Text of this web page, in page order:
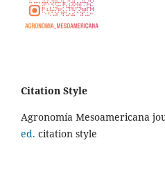
Citation Style
Agronomía Mesoamericana
ed. citation style